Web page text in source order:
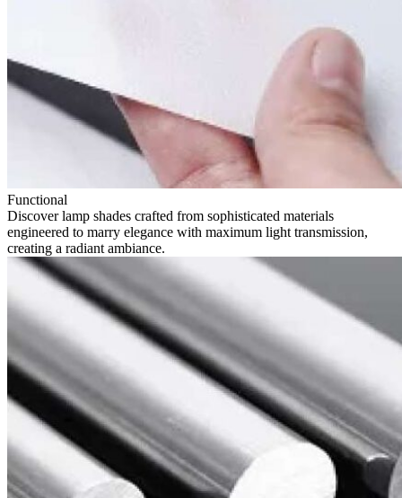
Functional
Discover lamp shades crafted from sophisticated materials
engineered to marry elegance with maximum light transmission,
creating a radiant ambiance.